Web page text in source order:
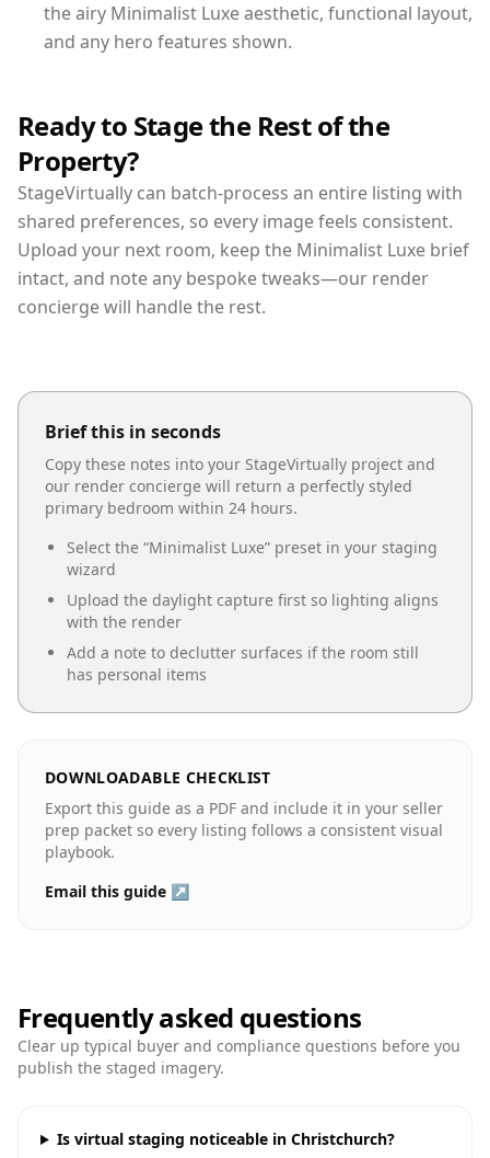
the airy Minimalist Luxe aesthetic, functional layout,
and any hero features shown.
Ready to Stage the Rest of the
Property?
StageVirtually can batch-process an entire listing with
shared preferences, so every image feels consistent.
Upload your next room, keep the Minimalist Luxe brief
intact, and note any bespoke tweaks—our render
concierge will handle the rest.
Brief this in seconds
Copy these notes into your StageVirtually project and
our render concierge will return a perfectly styled
primary bedroom within 24 hours.
Select the “Minimalist Luxe” preset in your staging
wizard
Upload the daylight capture first so lighting aligns
with the render
Add a note to declutter surfaces if the room still
has personal items
DOWNLOADABLE CHECKLIST
Export this guide as a PDF and include it in your seller
prep packet so every listing follows a consistent visual
playbook.
Email this guide ↗
Frequently asked questions
Clear up typical buyer and compliance questions before you
publish the staged imagery.
Is virtual staging noticeable in Christchurch?